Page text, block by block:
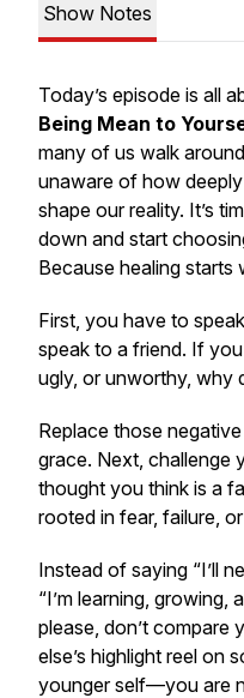
Show Notes
Today’s episode is all
Being Mean to
many of us walk
unaware of how
shape our reality. It’s
down and start
Because healing starts
First, you have to
speak to a friend. If
ugly, or unworthy, why
Replace those
grace. Next, challenge
thought you think is a
rooted in fear, failure,
Instead of saying “I’ll
“I’m learning, growing,
please, don’t compare
else’s highlight reel on
younger self—you are